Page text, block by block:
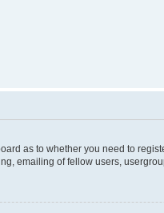
as to whether you need to
emailing of fellow users,